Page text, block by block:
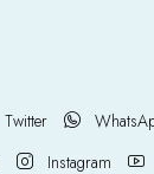
Twitter
Instagram